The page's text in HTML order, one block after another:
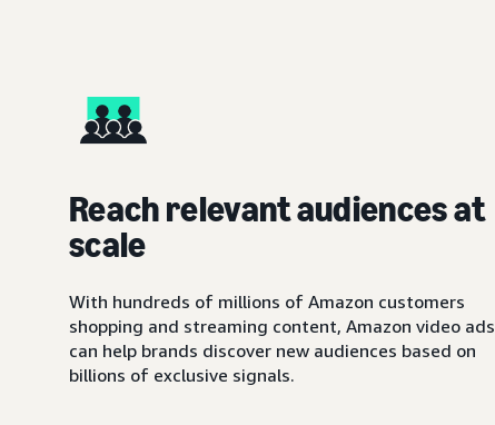
Reach relevant audiences at
scale
With hundreds of millions of Amazon customers
shopping and streaming content, Amazon video ads
can help brands discover new audiences based on
billions of exclusive signals.